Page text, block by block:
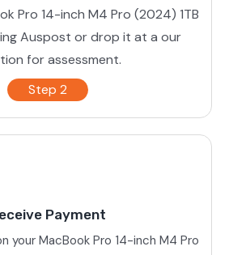
Pro 14-inch M4 Pro (2024) 1TB
Auspost or drop it at a our
for assessment.
Step 2
Payment
your MacBook Pro 14-inch M4 Pro